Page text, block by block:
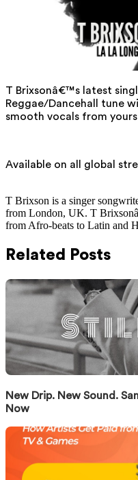
T Brixsonâ€™s latest
Reggae/Dancehall tune
smooth vocals from
Available on all global
T Brixson is a singer
from London, UK. T
from Afro-beats to Latin and
Related Posts
New Drip. New Sound.
Now